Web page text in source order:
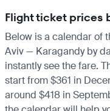
Flight ticket prices
Below is a calendar of
Aviv — Karagandy by
instantly see the fare.
start from $361 in
around $418 in